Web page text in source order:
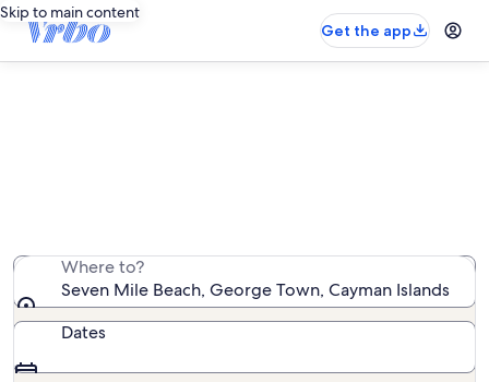
Skip to main content
Get the app
Where to?
Seven Mile Beach, George Town, Cayman Islands
Dates